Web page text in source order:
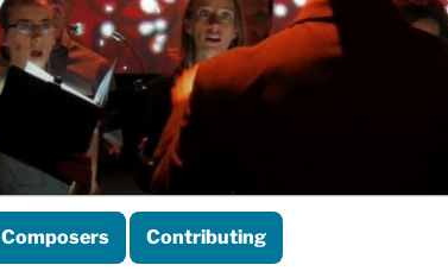
Composers Contributing